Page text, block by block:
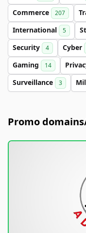
Commerce 207
International 5
Security 4 Cyber
Gaming 14
Surveillance 3
Promo